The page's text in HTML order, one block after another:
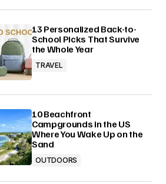
13 Personalized Back-to-
School Picks That Survive
the Whole Year
TRAVEL
10 Beachfront
Campgrounds in the US
Where You Wake Up on the
Sand
OUTDOORS